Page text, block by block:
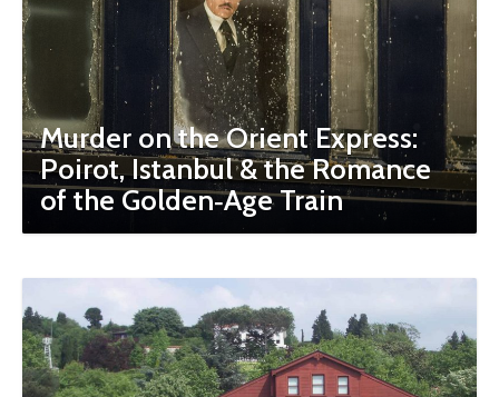
Murder on the Orient Express:
Poirot, Istanbul & the Romance
of the Golden‑Age Train